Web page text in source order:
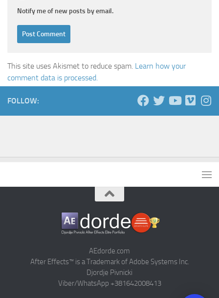
Notify me of new posts by email.
This site uses Akismet to reduce spam. Learn how your
comment data is processed.
FOLLOW:
AEdorde.com
After Effects™ is a Trademark of Adobe Systems Inc.
Djordje Pivnicki
Viber/WhatsApp +381642008413